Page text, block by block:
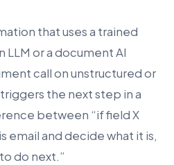
that uses a trained
LLM or a document AI
call on unstructured or
the next step in a
between “if field X
email and decide what it is,
do next.”